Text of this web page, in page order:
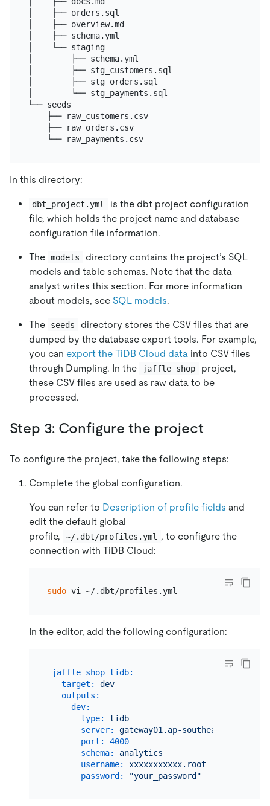
│    ├── orders.sql
│    ├── overview.md
│    ├── schema.yml
│    └── staging
│        ├── schema.yml
│        ├── stg_customers.sql
│        ├── stg_orders.sql
│        └── stg_payments.sql
└── seeds
    ├── raw_customers.csv
    ├── raw_orders.csv
    └── raw_payments.csv
In this directory:
dbt_project.yml
is the dbt project configuration
file, which holds the project name and database
configuration file information.
The models
directory contains the project’s SQL
models and table schemas. Note that the data
analyst writes this section. For more information
about models, see SQL models.
The seeds
directory stores the CSV files that are
dumped by the database export tools. For example,
you can export the TiDB Cloud data into CSV files
through Dumpling. In the
jaffle_shop
project,
these CSV files are used as raw data to be
processed.
Step 3: Configure the project
To configure the project, take the following steps:
Complete the global configuration.
You can refer to Description of profile fields and
edit the default global
profile,
~/.dbt/profiles.yml
, to configure the
connection with TiDB Cloud:
sudo
In the editor, add the following configuration:
jaffle_shop_tidb:
target:
dev
outputs:
dev:
type:
tidb
server:
gateway01.ap-southeast-
port:
4000
schema:
analytics
username:
xxxxxxxxxxx.root
password:
"your_password"